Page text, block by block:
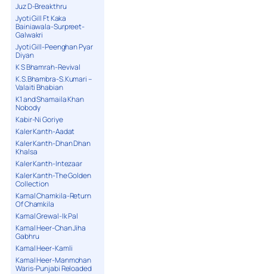
Juz D-Breakthru
Jyoti Gill Ft Kaka
Bainiawala-Surpreet-
Galwakri
Jyoti Gill-Peenghan Pyar
Diyan
K S Bhamrah-Revival
K.S.Bhambra-S.Kumari –
Valaiti Bhabian
K1 and Shamaila Khan
Nobody
Kabir-Ni Goriye
Kaler Kanth-Aadat
Kaler Kanth-Dhan Dhan
Khalsa
Kaler Kanth-Intezaar
Kaler Kanth-The Golden
Collection
Kamal Chamkila-Return
Of Chamkila
Kamal Grewal-Ik Pal
Kamal Heer-Chan Jiha
Gabhru
Kamal Heer-Kamli
Kamal Heer-Manmohan
Waris-Punjabi Reloaded